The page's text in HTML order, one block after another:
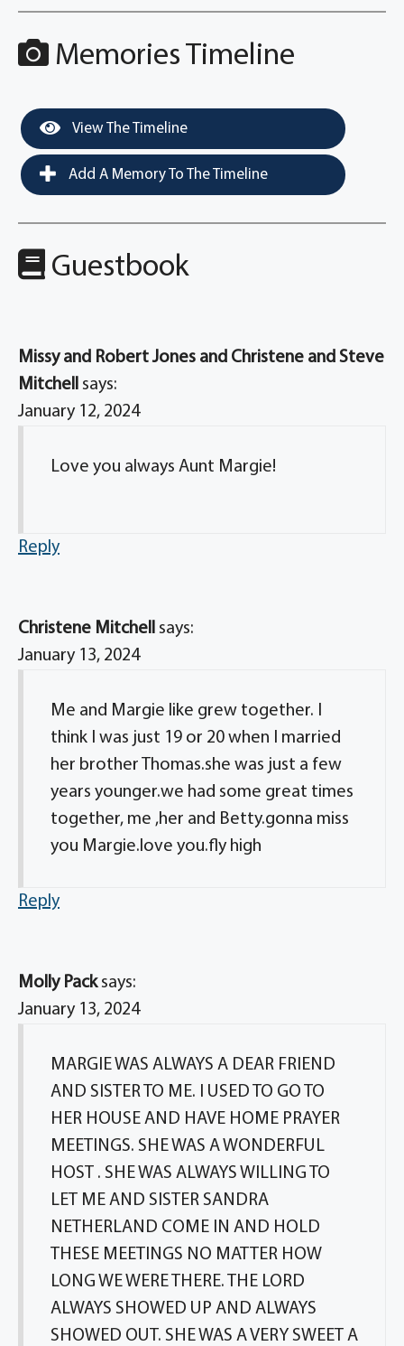
Memories Timeline
View The Timeline
Add A Memory To The Timeline
Guestbook
Missy and Robert Jones and Christene and Steve
Mitchell says:
January 12, 2024
Love you always Aunt Margie!
Reply
Christene Mitchell says:
January 13, 2024
Me and Margie like grew together. I
think I was just 19 or 20 when I married
her brother Thomas.she was just a few
years younger.we had some great times
together, me ,her and Betty.gonna miss
you Margie.love you.fly high
Reply
Molly Pack says:
January 13, 2024
MARGIE WAS ALWAYS A DEAR FRIEND
AND SISTER TO ME. I USED TO GO TO
HER HOUSE AND HAVE HOME PRAYER
MEETINGS. SHE WAS A WONDERFUL
HOST . SHE WAS ALWAYS WILLING TO
LET ME AND SISTER SANDRA
NETHERLAND COME IN AND HOLD
THESE MEETINGS NO MATTER HOW
LONG WE WERE THERE. THE LORD
ALWAYS SHOWED UP AND ALWAYS
SHOWED OUT. SHE WAS A VERY SWEET A